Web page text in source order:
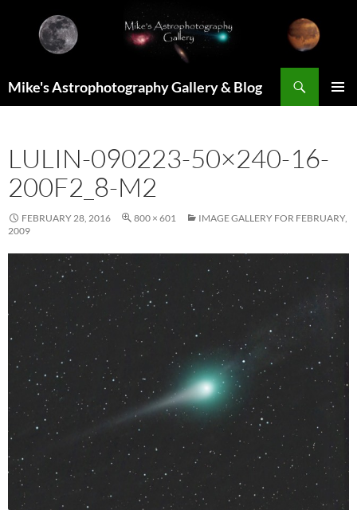
content
Mike's Astrophotography Gallery & Blog
LULIN-090223-50×240-16-
200F2_8-M2
FEBRUARY 28, 2016 800 × 601
IMAGE GALLERY FOR FEBRUARY,
2009